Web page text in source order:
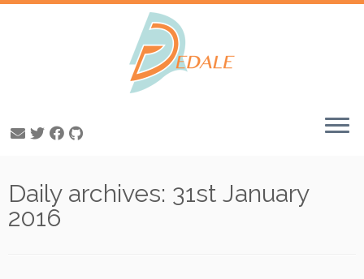
to
content
Daily archives: 31st January
2016